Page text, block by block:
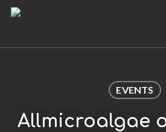
Skip
EVENTS
Allmicroalgae